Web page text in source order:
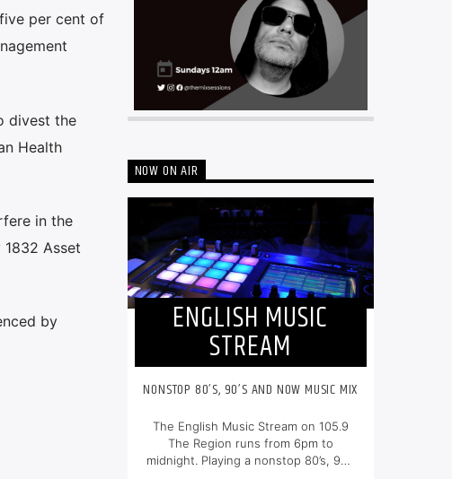
per cent of
divest the
Health
in the
Asset
by
NOW ON AIR
ENGLISH MUSIC
STREAM
NONSTOP 80’S, 90’S AND NOW MUSIC MIX
The English Music Stream on 105.9
The Region runs from 6pm to
midnight. Playing a nonstop 80’s, 90’s